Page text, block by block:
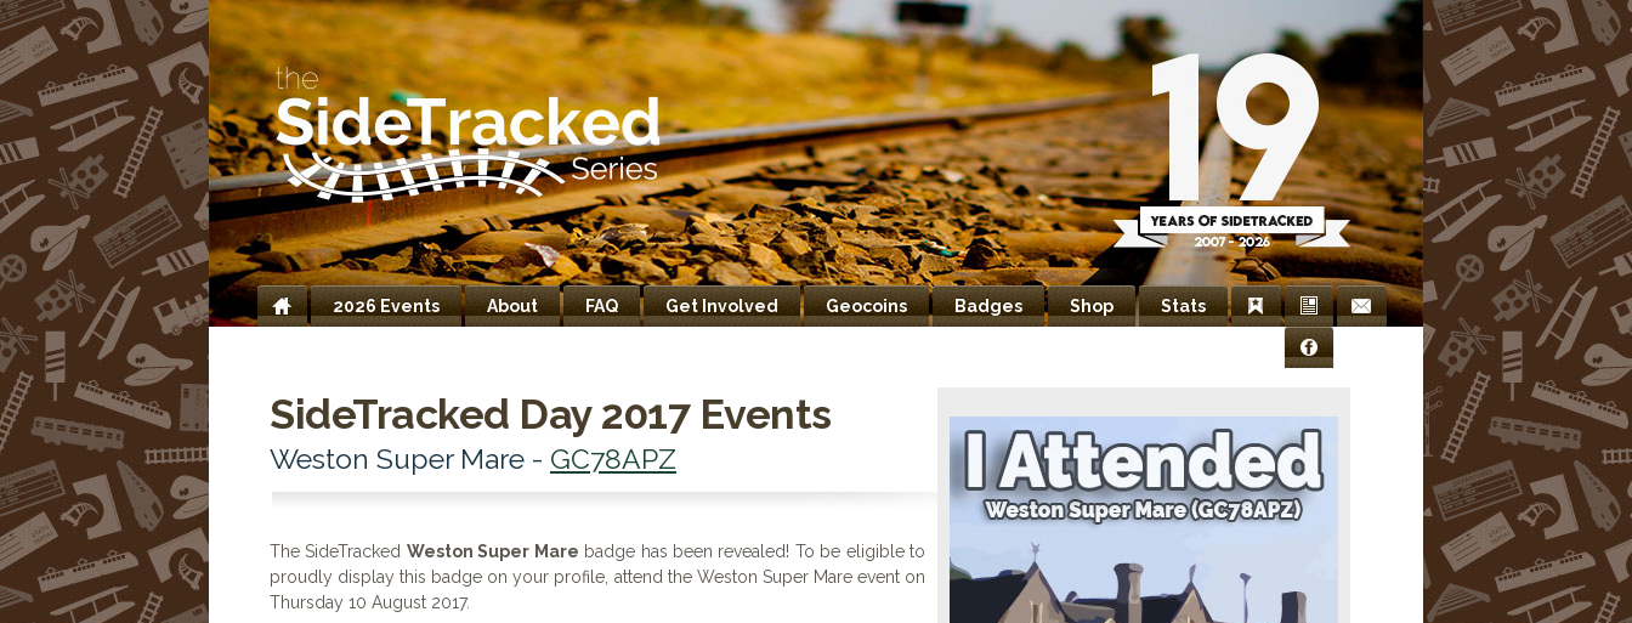
Home
2026 Events About FAQ Get Involved Geocoins Badges Shop Stats
BookmarksNewsletter
Contact
Facebook
SideTracked Day 2017 Events
Weston Super Mare - GC78APZ
The SideTracked Weston Super Mare badge has been revealed! To be eligible to
proudly display this badge on your profile, attend the Weston Super Mare event on
Thursday 10 August 2017.